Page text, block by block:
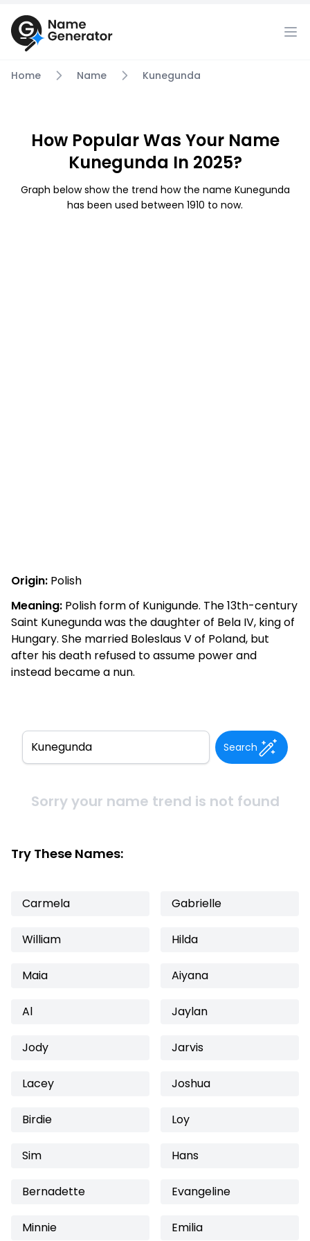
Home Name Kunegunda
How Popular Was Your Name
Kunegunda In 2025?
Graph below show the trend how the name Kunegunda
has been used between 1910 to now.
Origin: Polish
Meaning: Polish form of Kunigunde. The 13th-century
Saint Kunegunda was the daughter of Bela IV, king of
Hungary. She married Boleslaus V of Poland, but
after his death refused to assume power and
instead became a nun.
Search
Sorry your name trend is not found
Try These Names:
Carmela Gabrielle
William Hilda
Maia Aiyana
Al Jaylan
Jody Jarvis
Lacey Joshua
Birdie Loy
Sim Hans
Bernadette Evangeline
Minnie Emilia